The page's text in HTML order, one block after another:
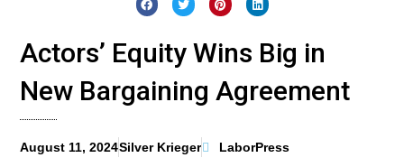
Actors’ Equity Wins Big in
New Bargaining Agreement
August 11, 2024Silver Krieger LaborPress